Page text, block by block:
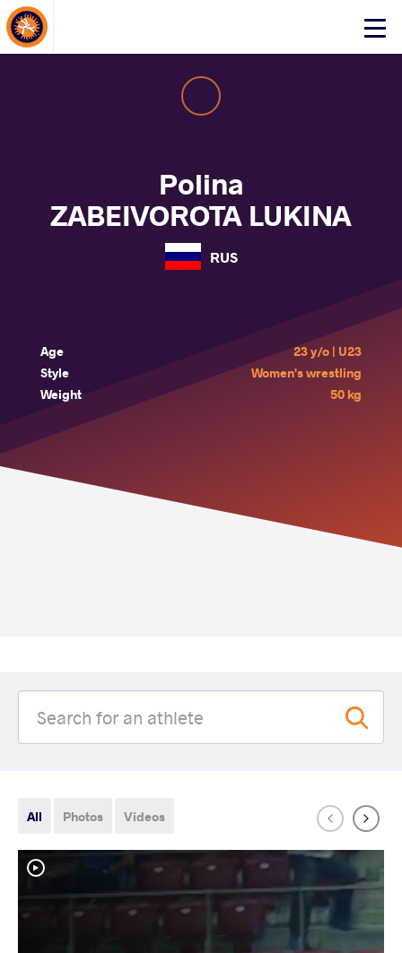
Click
About Events
Polina
ZABEIVOROTA LUKINA
RUS
Age
23 y/o | U23
Style
Women's wrestling
Weight
50 kg
All Photos Videos